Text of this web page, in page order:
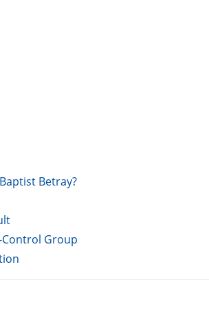
Betray?
Control Group